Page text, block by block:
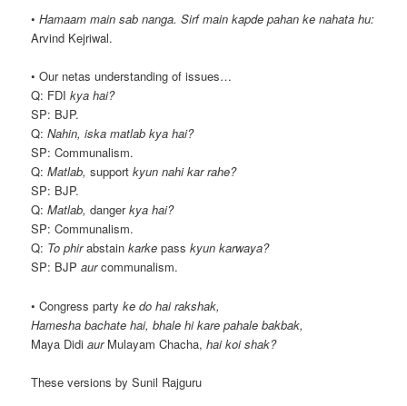
•Hamaam main sab nanga. Sirf main kapde pahan ke nahata hu:
Arvind Kejriwal.
• Our netas understanding of issues…
Q: FDIkya hai?
SP: BJP.
Q:Nahin, iska matlab kya hai?
SP: Communalism.
Q:Matlab, supportkyun nahi kar rahe?
SP: BJP.
Q:Matlab, dangerkya hai?
SP: Communalism.
Q: To phirabstainkarke passkyun karwaya?
SP: BJPaurcommunalism.
• Congress partyke do hai rakshak,
Hamesha bachate hai, bhale hi kare pahale bakbak,
Maya DidiaurMulayam Chacha,hai koi shak?
These versions by Sunil Rajguru